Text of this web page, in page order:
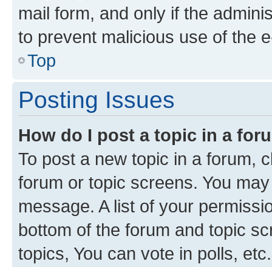
mail form, and only if the
to prevent malicious use of the
Top
Posting Issues
How do I post a topic in a
To post a new topic in a forum,
forum or topic screens. You
message. A list of your
bottom of the forum and topic
topics, You can vote in polls, etc.